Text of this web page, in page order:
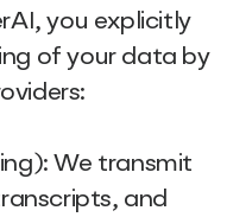
you explicitly
of your data by
We transmit
and